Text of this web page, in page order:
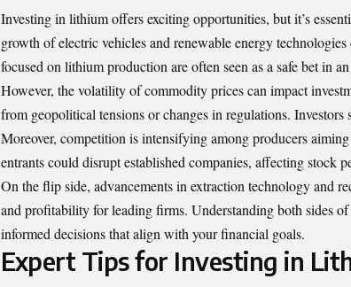
Investing in lithium offers exciting opportunities, but it’s
growth of electric vehicles and renewable energy
focused on lithium production are often seen as a safe bet in
However, the volatility of commodity prices can impact
from geopolitical tensions or changes in regulations. Investors
Moreover, competition is intensifying among producers
entrants could disrupt established companies, affecting stock
On the flip side, advancements in extraction technology and
and profitability for leading firms. Understanding both sides
informed decisions that align with your financial goals.
Expert Tips for Investing in